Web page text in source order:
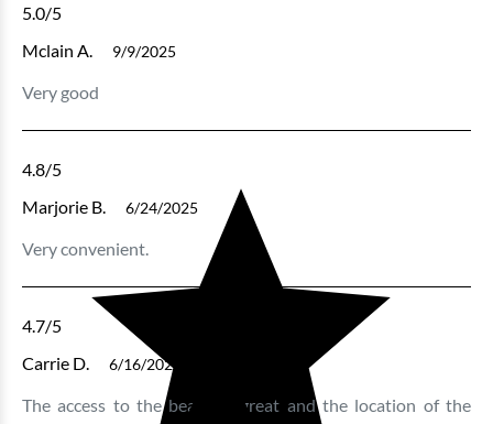
5.0/5
Mclain A.
9/9/2025
Very good
4.8/5
Marjorie B.
6/24/2025
Very convenient.
4.7/5
Carrie D.
6/16/2025
The access to the beach is great and the location of the